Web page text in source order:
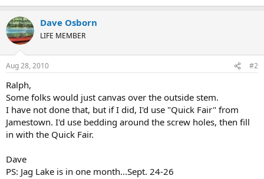
Dave Osborn
LIFE MEMBER
Aug 28, 2010 #2
Ralph,
Some folks would just canvas over the outside stem.
I have not done that, but if I did, I'd use "Quick Fair" from
Jamestown. I'd use bedding around the screw holes, then fill
in with the Quick Fair.
Dave
PS: Jag Lake is in one month...Sept. 24-26